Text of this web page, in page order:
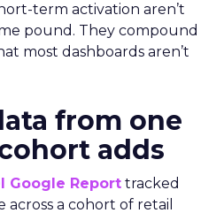
term activation aren’t
pound. They compound
most dashboards aren’t
from one
adds
Google Report tracked
a cohort of retail